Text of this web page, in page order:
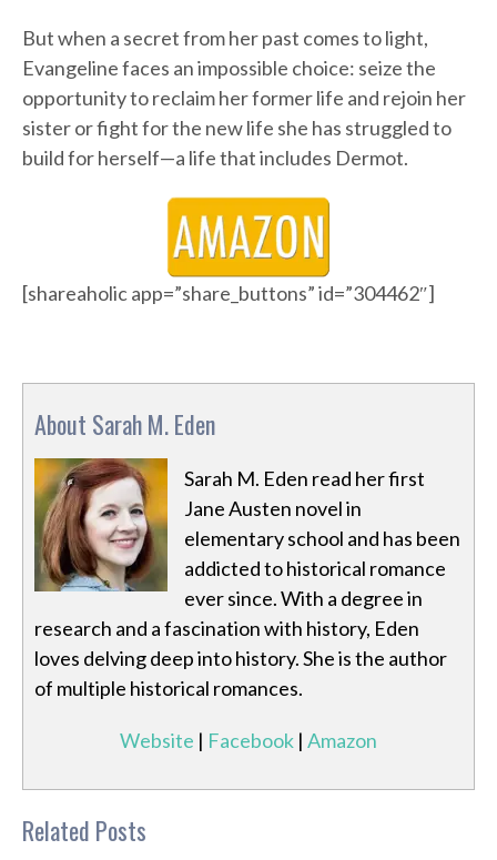
But when a secret from her past comes to light,
Evangeline faces an impossible choice: seize the
opportunity to reclaim her former life and rejoin her
sister or fight for the new life she has struggled to
build for herself—a life that includes Dermot.
[shareaholic app=”share_buttons” id=”304462″]
About Sarah M. Eden
Sarah M. Eden read her first
Jane Austen novel in
elementary school and has been
addicted to historical romance
ever since. With a degree in
research and a fascination with history, Eden
loves delving deep into history. She is the author
of multiple historical romances.
Website | Facebook | Amazon
Related Posts